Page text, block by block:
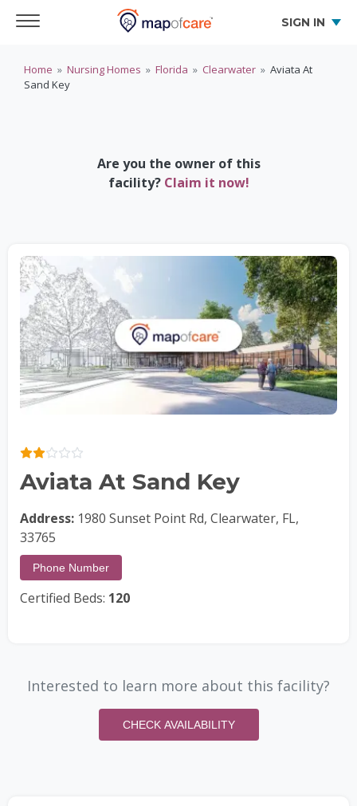
SIGN IN
Home » Nursing Homes » Florida » Clearwater » Aviata At
Sand Key
Are you the owner of this
facility? Claim it now!
Aviata At Sand Key
Address: 1980 Sunset Point Rd, Clearwater, FL,
33765
Phone Number
Certified Beds: 120
Interested to learn more about this facility?
CHECK AVAILABILITY